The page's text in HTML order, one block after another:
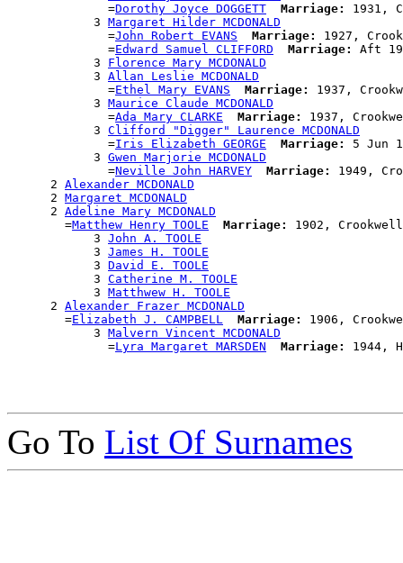
              =
Dorothy Joyce DOGGETT Marriage:
1931,
            3
Margaret Hilder MCDONALD
              =
John Robert EVANS Marriage:
1927,
              =
Edward Samuel CLIFFORD Marriage:
Aft
            3
Florence Mary MCDONALD
            3
Allan Leslie MCDONALD
              =
Ethel Mary EVANS Marriage:
1937,
            3
Maurice Claude MCDONALD
              =
Ada Mary CLARKE Marriage:
1937,
            3
Clifford "Digger" Laurence MCDONALD
              =
Iris Elizabeth GEORGE Marriage:
5 Jun
            3
Gwen Marjorie MCDONALD
              =
Neville John HARVEY Marriage:
1949,
      2
Alexander MCDONALD
      2
Margaret MCDONALD
      2
Adeline Mary MCDONALD
        =
Matthew Henry TOOLE Marriage:
1902,
            3
John A. TOOLE
            3
James H. TOOLE
            3
David E. TOOLE
            3
Catherine M. TOOLE
            3
Matthwew H. TOOLE
      2
Alexander Frazer MCDONALD
        =
Elizabeth J. CAMPBELL Marriage:
1906,
            3
Malvern Vincent MCDONALD
              =
Lyra Margaret MARSDEN Marriage:
Go To List Of Surnames